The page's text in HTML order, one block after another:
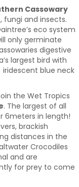
Cassowary
fungi and insects.
eco system
only germinate
digestive
largest bird with
blue neck
the Wet Tropics
. The largest of all
6meters in length!
brackish
distances in the
Crocodiles
and are
for prey to come